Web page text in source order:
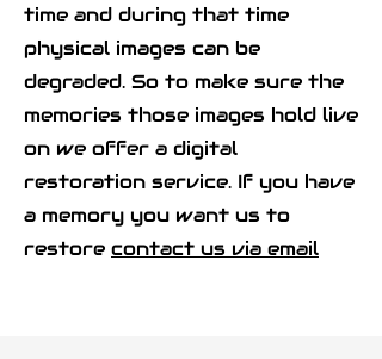
time and during that time
physical images can be
degraded. So to make sure the
memories those images hold live
on we offer a digital
restoration service. If you have
a memory you want us to
restore contact us via email